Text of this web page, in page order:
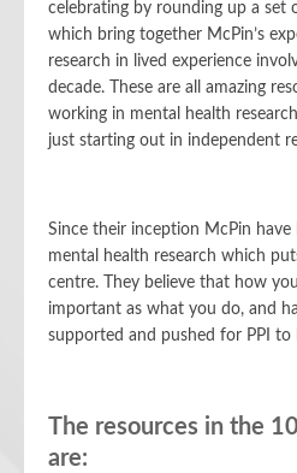
celebrating by rounding up a set
which bring together McPin’s
research in lived experience
decade. These are all amazing
working in mental health
just starting out in independent
Since their inception McPin
mental health research which
centre. They believe that how
important as what you do, and
supported and pushed for PPI
The resources in the
are: